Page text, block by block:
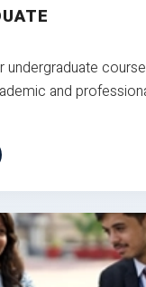
undergraduate
and